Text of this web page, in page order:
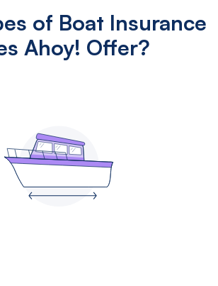
of Boat Insurance
Ahoy! Offer?